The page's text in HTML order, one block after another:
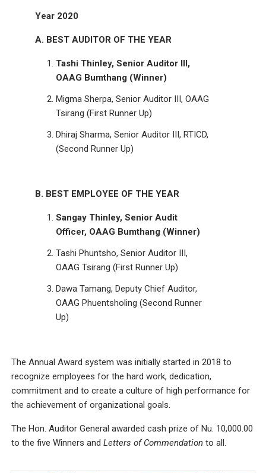
Year 2020
A. BEST AUDITOR OF THE YEAR
Tashi Thinley, Senior Auditor III,
OAAG Bumthang (Winner)
Migma Sherpa, Senior Auditor III, OAAG
Tsirang (First Runner Up)
Dhiraj Sharma, Senior Auditor III, RTICD,
(Second Runner Up)
B. BEST EMPLOYEE OF THE YEAR
Sangay Thinley, Senior Audit
Officer, OAAG Bumthang (Winner)
Tashi Phuntsho, Senior Auditor III,
OAAG Tsirang (First Runner Up)
Dawa Tamang, Deputy Chief Auditor,
OAAG Phuentsholing (Second Runner
Up)
The Annual Award system was initially started in 2018 to
recognize employees for the hard work, dedication,
commitment and to create a culture of high performance for
the achievement of organizational goals.
The Hon. Auditor General awarded cash prize of Nu. 10,000.00
to the five Winners andLetters of Commendation to all.